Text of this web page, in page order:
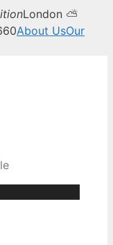
London ⛅
About UsOur